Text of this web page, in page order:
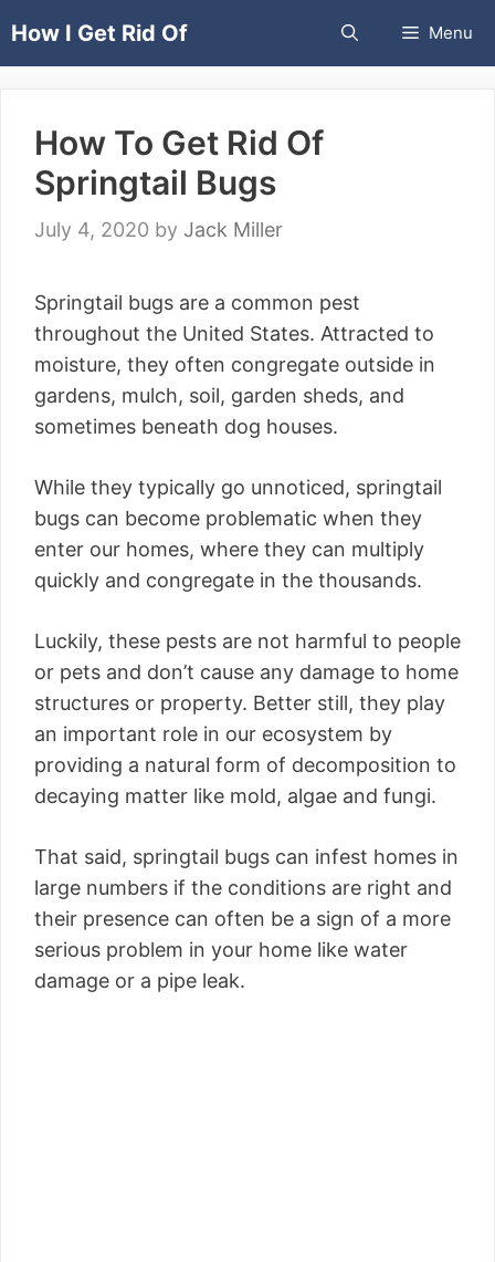
toHow I Get Rid Of Menu
How To Get Rid Of
Springtail Bugs
July 4, 2020 by Jack Miller
Springtail bugs are a common pest
throughout the United States. Attracted to
moisture, they often congregate outside in
gardens, mulch, soil, garden sheds, and
sometimes beneath dog houses.
While they typically go unnoticed, springtail
bugs can become problematic when they
enter our homes, where they can multiply
quickly and congregate in the thousands.
Luckily, these pests are not harmful to people
or pets and don’t cause any damage to home
structures or property. Better still, they play
an important role in our ecosystem by
providing a natural form of decomposition to
decaying matter like mold, algae and fungi.
That said, springtail bugs can infest homes in
large numbers if the conditions are right and
their presence can often be a sign of a more
serious problem in your home like water
damage or a pipe leak.